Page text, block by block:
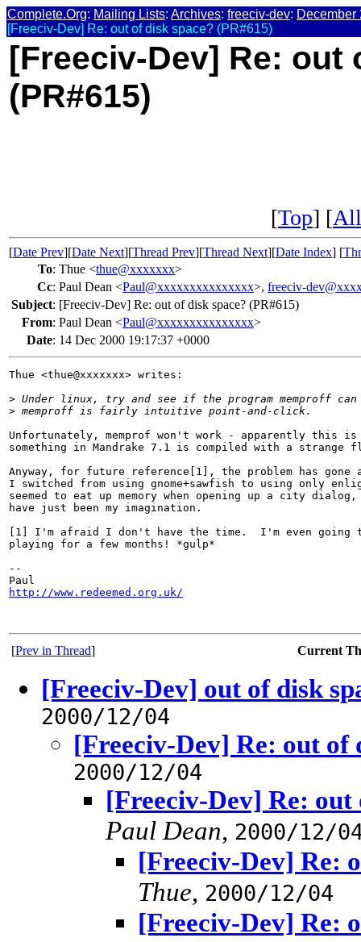
Complete.Org: Mailing Lists: Archives: freeciv-dev: December
[Freeciv-Dev] Re: out of disk space? (PR#615)
[Freeciv-Dev] Re: out
(PR#615)
[Top] [
[Date Prev][Date Next][Thread Prev][Thread Next][Date Index] [
To: Thue <thue@xxxxxxx>
Cc: Paul Dean <Paul@xxxxxxxxxxxxxxx>, freeciv-
Subject: [Freeciv-Dev] Re: out of disk space? (PR#615)
From: Paul Dean <Paul@xxxxxxxxxxxxxxx>
Date: 14 Dec 2000 19:17:37 +0000
Thue <thue@xxxxxxx> writes:
> Under linux, try and see if the program memproff
> memproff is fairly intuitive point-and-click.
Unfortunately, memprof won't work - apparently this is
something in Mandrake 7.1 is compiled with a strange
Anyway, for future reference[1], the problem has gone
I switched from using gnome+sawfish to using only
seemed to eat up memory when opening up a city
have just been my imagination.
[1] I'm afraid I don't have the time.  I'm even going
playing for a few months! *gulp*
--
http://www.redeemed.org.uk/
[Prev in Thread] Current
[Freeciv-Dev] out of disk
2000/12/04
[Freeciv-Dev] Re: out of
2000/12/04
[Freeciv-Dev] Re: out
Paul Dean, 2000/12/
[Freeciv-Dev] Re:
Thue, 2000/12/04
[Freeciv-Dev] Re: